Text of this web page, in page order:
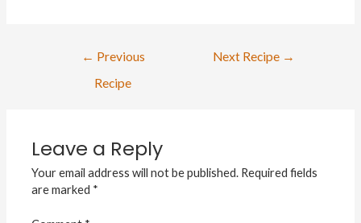
← Previous
Recipe
Next Recipe →
Leave a Reply
Your email address will not be published. Required fields
are marked *